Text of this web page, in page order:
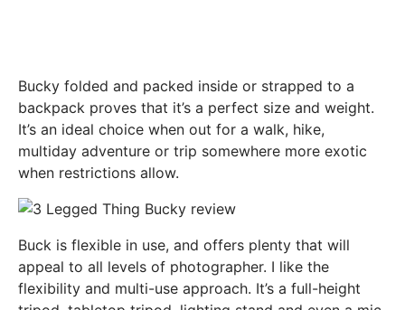
Bucky folded and packed inside or strapped to a
backpack proves that it’s a perfect size and weight.
It’s an ideal choice when out for a walk, hike,
multiday adventure or trip somewhere more exotic
when restrictions allow.
Buck is flexible in use, and offers plenty that will
appeal to all levels of photographer. I like the
flexibility and multi-use approach. It’s a full-height